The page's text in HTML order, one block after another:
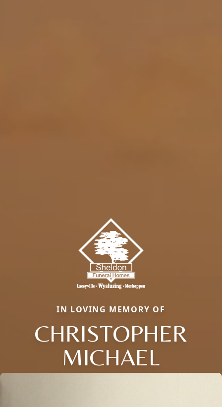
IN LOVING MEMORY OF
CHRISTOPHER
MICHAEL